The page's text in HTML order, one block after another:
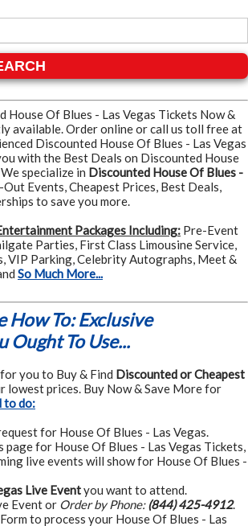
House Of Blues - Las Vegas Tickets Now &
available. Order online or call us toll free at
Discounted House Of Blues - Las Vegas
with the Best Deals on Discounted House
specialize in Discounted House Of Blues -
Out Events, Cheapest Prices, Best Deals,
to save you more.
Packages Including: Pre-Event
Parties, First Class Limousine Service,
VIP Parking, Celebrity Autographs, Meet &
So Much More...
How To: Exclusive
Ought To Use...
you to Buy & Find Discounted or Cheapest
lowest prices. Buy Now & Save More for
to do:
for House Of Blues - Las Vegas.
for House Of Blues - Las Vegas Tickets,
live events will show for House Of Blues -
Live Eventyou want to attend.
Event or Order by Phone: (844) 425-4912.
to process your House Of Blues - Las